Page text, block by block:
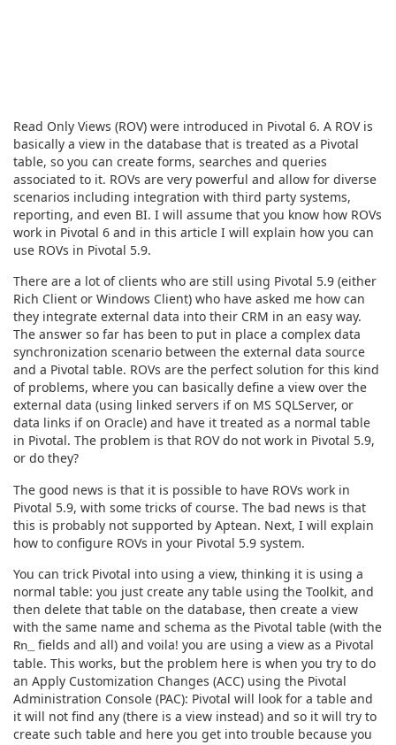
Read Only Views (ROV) were introduced in Pivotal 6. A ROV is
basically a view in the database that is treated as a Pivotal
table, so you can create forms, searches and queries
associated to it. ROVs are very powerful and allow for diverse
scenarios including integration with third party systems,
reporting, and even BI. I will assume that you know how ROVs
work in Pivotal 6 and in this article I will explain how you can
use ROVs in Pivotal 5.9.
There are a lot of clients who are still using Pivotal 5.9 (either
Rich Client or Windows Client) who have asked me how can
they integrate external data into their CRM in an easy way.
The answer so far has been to put in place a complex data
synchronization scenario between the external data source
and a Pivotal table. ROVs are the perfect solution for this kind
of problems, where you can basically define a view over the
external data (using linked servers if on MS SQLServer, or
data links if on Oracle) and have it treated as a normal table
in Pivotal. The problem is that ROV do not work in Pivotal 5.9,
or do they?
The good news is that it is possible to have ROVs work in
Pivotal 5.9, with some tricks of course. The bad news is that
this is probably not supported by Aptean. Next, I will explain
how to configure ROVs in your Pivotal 5.9 system.
You can trick Pivotal into using a view, thinking it is using a
normal table: you just create any table using the Toolkit, and
then delete that table on the database, then create a view
with the same name and schema as the Pivotal table (with the
Rn_
fields and all) and voila! you are using a view as a Pivotal
table. This works, but the problem here is when you try to do
an Apply Customization Changes (ACC) using the Pivotal
Administration Console (PAC): Pivotal will look for a table and
it will not find any (there is a view instead) and so it will try to
create such table and here you get into trouble because you